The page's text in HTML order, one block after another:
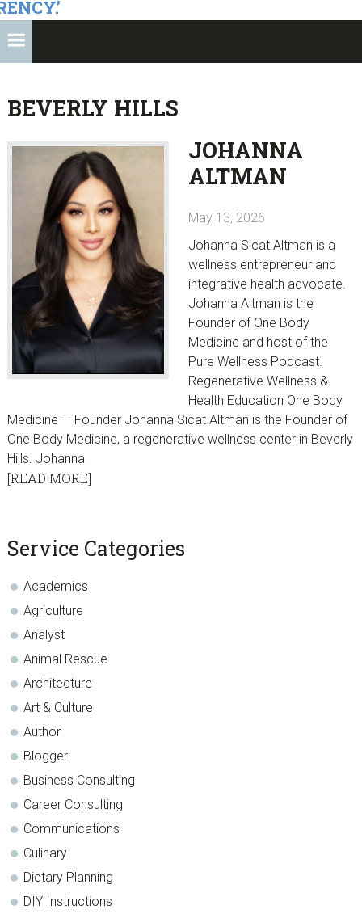
BEVERLY HILLS
JOHANNA
ALTMAN
May 13, 2026
Johanna Sicat Altman is a
wellness entrepreneur and
integrative health advocate.
Johanna Altman is the
Founder of One Body
Medicine and host of the
Pure Wellness Podcast.
Regenerative Wellness &
Health Education One Body
Medicine — Founder Johanna Sicat Altman is the Founder of
One Body Medicine, a regenerative wellness center in Beverly
Hills. Johanna
[READ MORE]
sidebar
Blog
Service Categories
Academics
Agriculture
Analyst
Animal Rescue
Architecture
Art & Culture
Author
Blogger
Business Consulting
Career Consulting
Communications
Culinary
Dietary Planning
DIY Instructions